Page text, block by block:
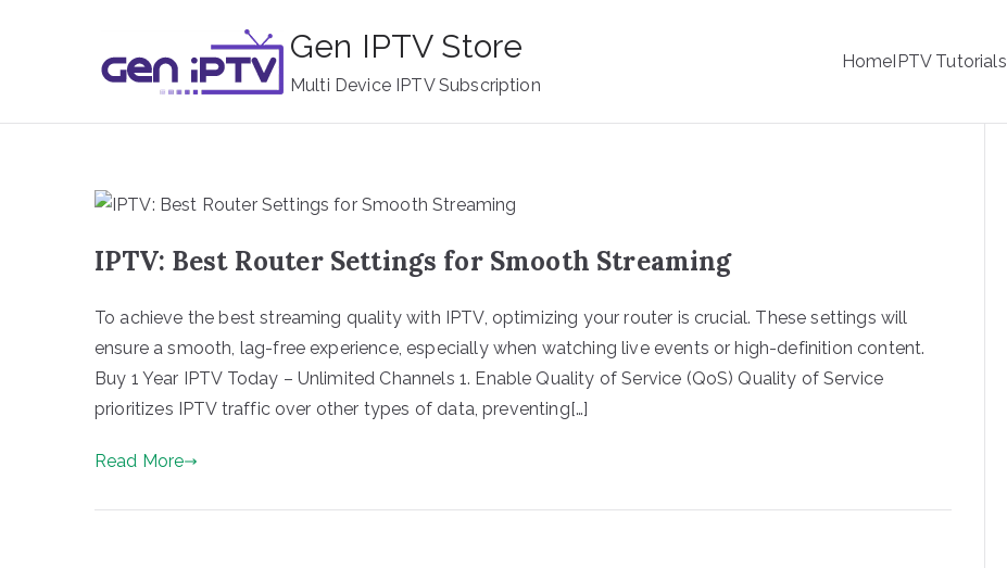
Gen IPTV Store
Multi Device IPTV Subscription
HomeIPTV Tutorials
IPTV: Best Router Settings for Smooth Streaming
To achieve the best streaming quality with IPTV, optimizing your router is crucial. These settings will
ensure a smooth, lag-free experience, especially when watching live events or high-definition content.
Buy 1 Year IPTV Today – Unlimited Channels 1. Enable Quality of Service (QoS) Quality of Service
prioritizes IPTV traffic over other types of data, preventing[…]
Read More